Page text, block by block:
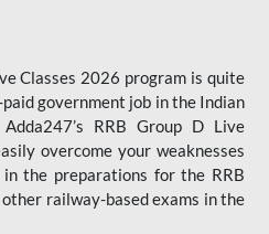
Classes 2026 program is quite
government job in the Indian
RRB Group D Live
overcome your weaknesses
the preparations for the RRB
railway-based exams in the